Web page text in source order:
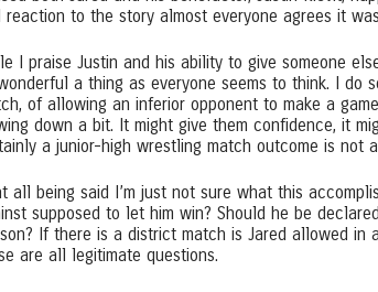
reaction to the story almost everyone agrees it
I praise Justin and his ability to give someone
a thing as everyone seems to think. I do
of allowing an inferior opponent to make a
down a bit. It might give them confidence, it
a junior-high wrestling match outcome is not
all being said I’m just not sure what this
supposed to let him win? Should he be
If there is a district match is Jared allowed
are all legitimate questions.